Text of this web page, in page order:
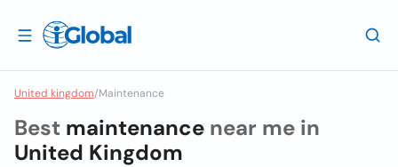
United kingdom/Maintenance
Best maintenance near me in
United Kingdom